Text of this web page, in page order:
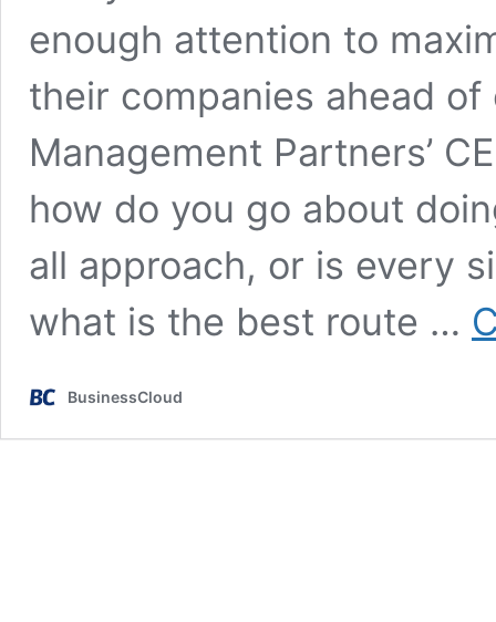
enough attention to
their companies ahead
Management Partners’
how do you go about
all approach, or is every
what is the best route …
BusinessCloud